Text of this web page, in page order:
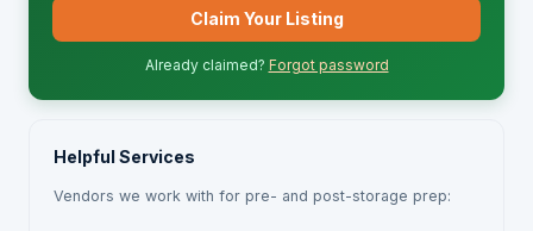
Claim Your Listing
Already claimed? Forgot password
Helpful Services
Vendors we work with for pre- and post-storage prep: